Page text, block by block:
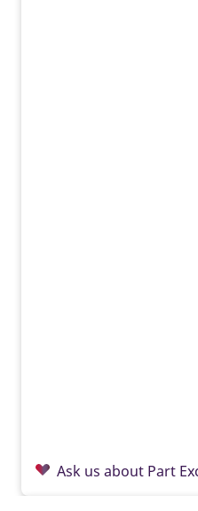
Ask us about Part